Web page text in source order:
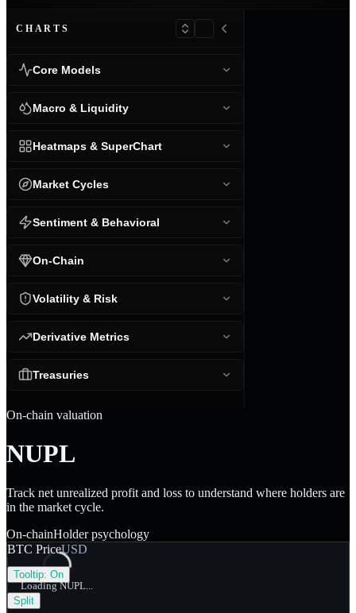
CHARTS
Core Models
Macro & Liquidity
Heatmaps & SuperChart
Market Cycles
Sentiment & Behavioral
On-Chain
Volatility & Risk
Derivative Metrics
Treasuries
On-chain valuation
NUPL
Track net unrealized profit and loss to understand where holders are
in the market cycle.
On-chainHolder psychology
Loading NUPL...
BTC PriceUSD
Tooltip: On
Split